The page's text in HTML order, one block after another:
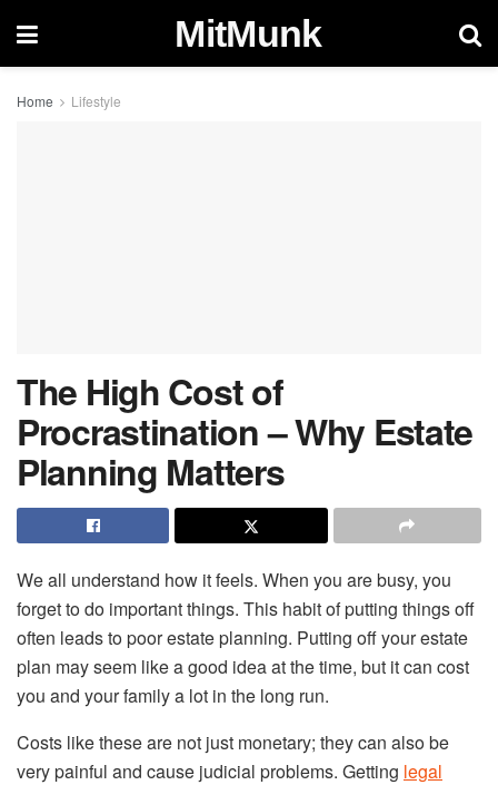
MitMunk
Home Lifestyle
The High Cost of
Procrastination – Why Estate
Planning Matters
We all understand how it feels. When you are busy, you
forget to do important things. This habit of putting things off
often leads to poor estate planning. Putting off your estate
plan may seem like a good idea at the time, but it can cost
you and your family a lot in the long run.
Costs like these are not just monetary; they can also be
very painful and cause judicial problems. Getting legal